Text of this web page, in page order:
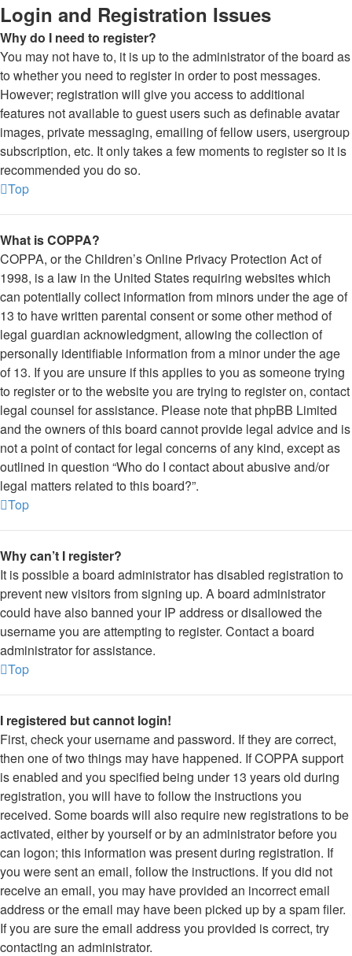
Login and Registration Issues
Why do I need to register?
You may not have to, it is up to the administrator of the board as
to whether you need to register in order to post messages.
However; registration will give you access to additional
features not available to guest users such as definable avatar
images, private messaging, emailing of fellow users, usergroup
subscription, etc. It only takes a few moments to register so it is
recommended you do so.
Top
What is COPPA?
COPPA, or the Children’s Online Privacy Protection Act of
1998, is a law in the United States requiring websites which
can potentially collect information from minors under the age of
13 to have written parental consent or some other method of
legal guardian acknowledgment, allowing the collection of
personally identifiable information from a minor under the age
of 13. If you are unsure if this applies to you as someone trying
to register or to the website you are trying to register on, contact
legal counsel for assistance. Please note that phpBB Limited
and the owners of this board cannot provide legal advice and is
not a point of contact for legal concerns of any kind, except as
outlined in question “Who do I contact about abusive and/or
legal matters related to this board?”.
Top
Why can’t I register?
It is possible a board administrator has disabled registration to
prevent new visitors from signing up. A board administrator
could have also banned your IP address or disallowed the
username you are attempting to register. Contact a board
administrator for assistance.
Top
I registered but cannot login!
First, check your username and password. If they are correct,
then one of two things may have happened. If COPPA support
is enabled and you specified being under 13 years old during
registration, you will have to follow the instructions you
received. Some boards will also require new registrations to be
activated, either by yourself or by an administrator before you
can logon; this information was present during registration. If
you were sent an email, follow the instructions. If you did not
receive an email, you may have provided an incorrect email
address or the email may have been picked up by a spam filer.
If you are sure the email address you provided is correct, try
contacting an administrator.